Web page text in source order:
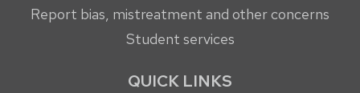
Report bias, mistreatment and other concerns
Student services
QUICK LINKS